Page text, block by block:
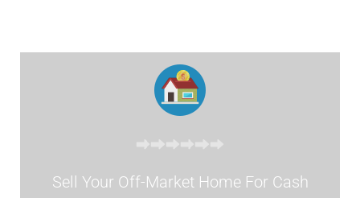
Sell Your Off-Market Home For Cash